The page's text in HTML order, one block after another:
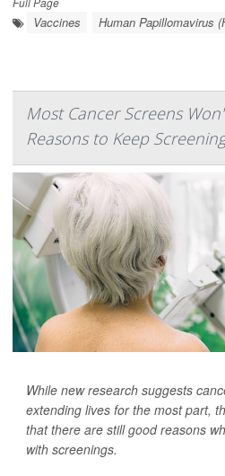
Vaccines Human Papillomavirus
Most Cancer Screens
Reasons to Keep
While new research suggests
extending lives for the most part,
that there are still good reasons
with screenings.